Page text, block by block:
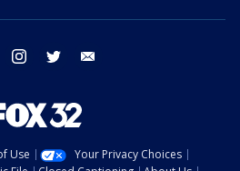
facebook instagram twitter
Use
Your Privacy Choices